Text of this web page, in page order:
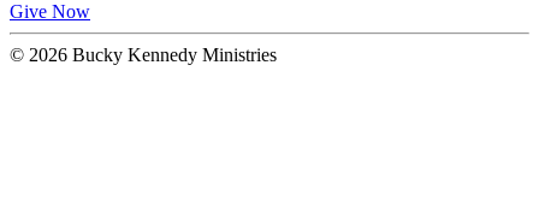
Give Now
© 2026 Bucky Kennedy Ministries